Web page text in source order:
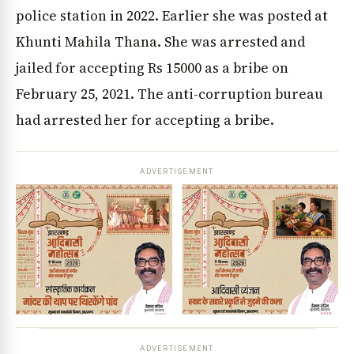
police station in 2022. Earlier she was posted at
Khunti Mahila Thana. She was arrested and
jailed for accepting Rs 15000 as a bribe on
February 25, 2021. The anti-corruption bureau
had arrested her for accepting a bribe.
ADVERTISEMENT
ADVERTISEMENT